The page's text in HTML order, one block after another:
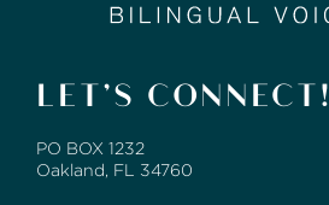
LET’S CONNECT!
PO BOX 1232
Oakland, FL 34760